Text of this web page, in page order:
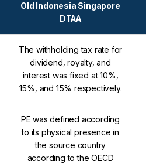
Old Indonesia Singapore
DTAA
The withholding tax rate for
dividend, royalty, and
interest was fixed at 10%,
15%, and 15% respectively.
PE was defined according
to its physical presence in
the source country
according to the OECD